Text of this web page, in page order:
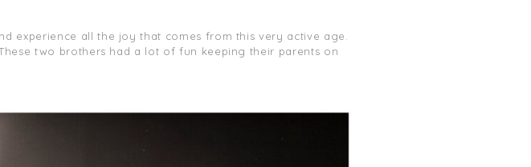
experience all the joy that comes from this very active age.
two brothers had a lot of fun keeping their parents on